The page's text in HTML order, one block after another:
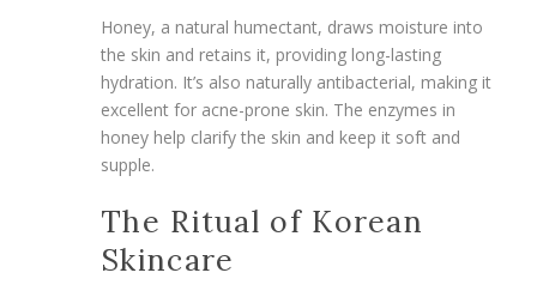
Honey, a natural humectant, draws moisture into
the skin and retains it, providing long-lasting
hydration. It’s also naturally antibacterial, making it
excellent for acne-prone skin. The enzymes in
honey help clarify the skin and keep it soft and
supple.
The Ritual of Korean
Skincare